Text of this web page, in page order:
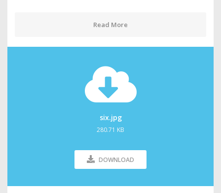
Read More
six.jpg
280.71 KB
DOWNLOAD